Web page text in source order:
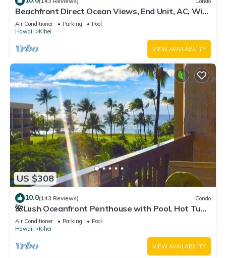
Beachfront Direct Ocean Views, End Unit, AC, Wi-
Fi TVs, Elevator, Free Parking
Air Conditioner Parking
Pool
Hawaii
Kihei
VIEW AVAILABILITY
US $308
10.0(143 Reviews) Condo
🌺Lush Oceanfront Penthouse with Pool, Hot Tub,
Mountain Sunrises, Ocean Sunsets
Air Conditioner Parking
Pool
Hawaii
Kihei
VIEW AVAILABILITY